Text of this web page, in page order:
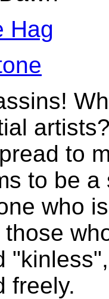
Hag
to
to be
who
freely.